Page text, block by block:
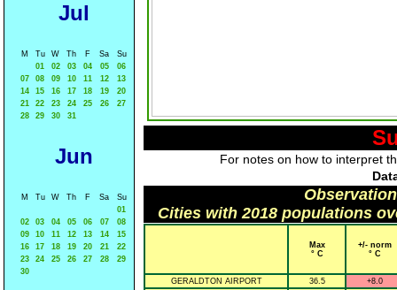
Jul
M Tu W Th F Sa
Su
01
02 03 04 05
06
07
08 09 10 11 12
13
14
15 16 17 18 19
20
21
22 23 24 25 26
27
28
29 30 31
Jun
M Tu W Th F Sa
Su
01
02
03 04 05 06 07
08
09
10 11 12 13 14
15
16
17 18 19 20 21
22
23
24 25 26 27 28
29
30
For notes on how to interpret
Cities with 2018 populations
Max
° C
+/- norm
° C
GERALDTON AIRPORT 36.5
+8.0